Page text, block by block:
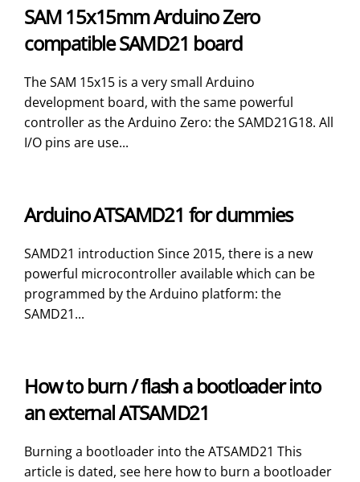
SAM 15x15mm Arduino Zero
compatible SAMD21 board
The SAM 15x15 is a very small Arduino
development board, with the same powerful
controller as the Arduino Zero: the SAMD21G18. All
I/O pins are use...
Arduino ATSAMD21 for dummies
SAMD21 introduction Since 2015, there is a new
powerful microcontroller available which can be
programmed by the Arduino platform: the
SAMD21...
How to burn / flash a bootloader into
an external ATSAMD21
Burning a bootloader into the ATSAMD21 This
article is dated, see here how to burn a bootloader